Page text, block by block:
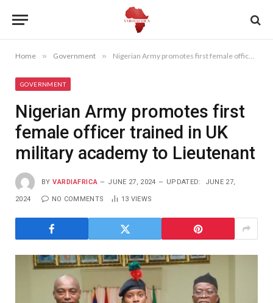
Home » Government » Nigerian Army promotes first female officer trained in UK military academy to Lieutenant
GOVERNMENT
Nigerian Army promotes first
female officer trained in UK
military academy to Lieutenant
BY VARDIAFRICA JUNE 27, 2024 UPDATED: JUNE 27,
2024 NO COMMENTS 13 VIEWS